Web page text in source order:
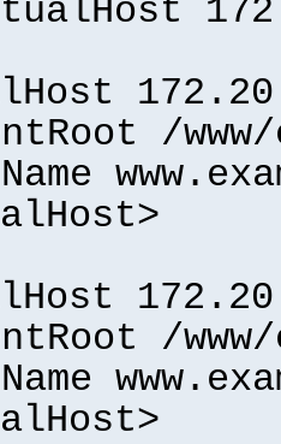
/
/